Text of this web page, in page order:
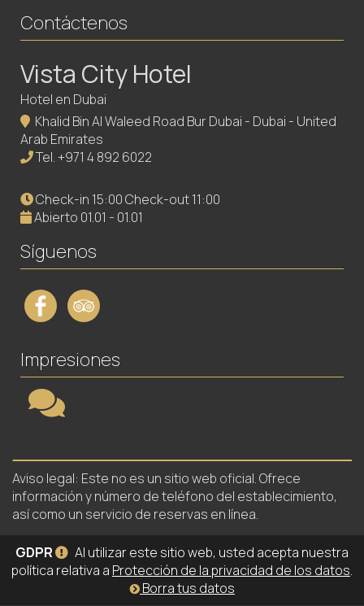
Contáctenos
Vista City Hotel
Hotel en Dubai
Khalid Bin Al Waleed Road Bur Dubai - Dubai - United
Arab Emirates
Tel.+971 4 892 6022
Check-in 15:00 Check-out 11:00
Abierto 01.01 - 01.01
Síguenos
Impresiones
Aviso legal: Este no es un sitio web oficial. Ofrece
información y número de teléfono del establecimiento,
así como un servicio de reservas en línea.
GDPR
Al utilizar este sitio web, usted acepta nuestra
política relativa a Protección de la privacidad de los datos.
Borra tus datos